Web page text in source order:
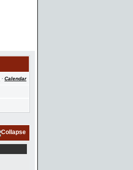
· Calendar